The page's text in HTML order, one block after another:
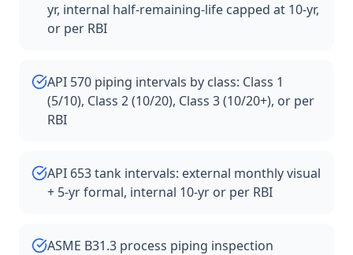
yr, internal half-remaining-life capped at 10-yr,
or per RBI
API 570 piping intervals by class: Class 1
(5/10), Class 2 (10/20), Class 3 (10/20+), or per
RBI
API 653 tank intervals: external monthly visual
+ 5-yr formal, internal 10-yr or per RBI
ASME B31.3 process piping inspection